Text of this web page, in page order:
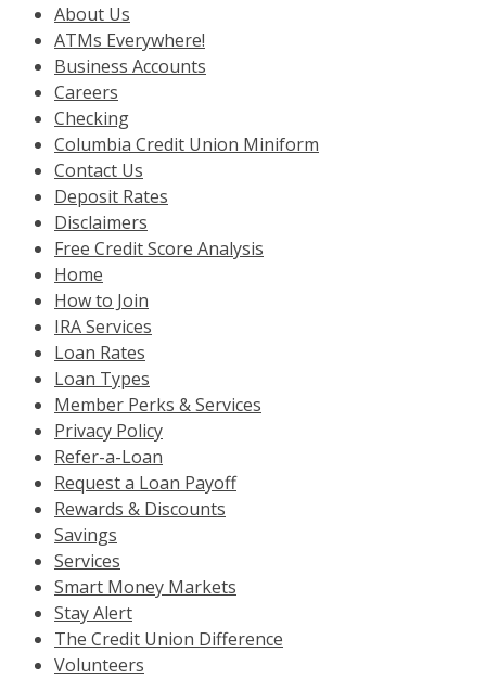
About Us
ATMs Everywhere!
Business Accounts
Careers
Checking
Columbia Credit Union Miniform
Contact Us
Deposit Rates
Disclaimers
Free Credit Score Analysis
Home
How to Join
IRA Services
Loan Rates
Loan Types
Member Perks & Services
Privacy Policy
Refer-a-Loan
Request a Loan Payoff
Rewards & Discounts
Savings
Services
Smart Money Markets
Stay Alert
The Credit Union Difference
Volunteers